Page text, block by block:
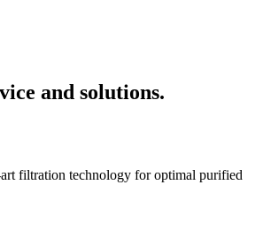
and solutions.
filtration technology for optimal purified